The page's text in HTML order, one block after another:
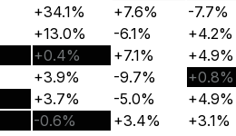
+34.1% +7.6% -7.7%
+13.0% -6.1% +4.2%
+0.4% +7.1% +4.9%
+3.9% -9.7% +0.8%
+3.7% -5.0% +4.9%
-0.6% +3.4% +3.1%